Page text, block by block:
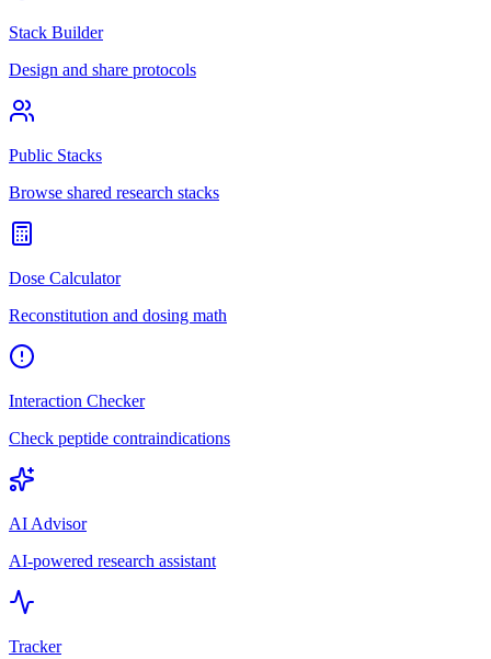
Stack Builder
Design and share protocols
Public Stacks
Browse shared research stacks
Dose Calculator
Reconstitution and dosing math
Interaction Checker
Check peptide contraindications
AI Advisor
AI-powered research assistant
Tracker